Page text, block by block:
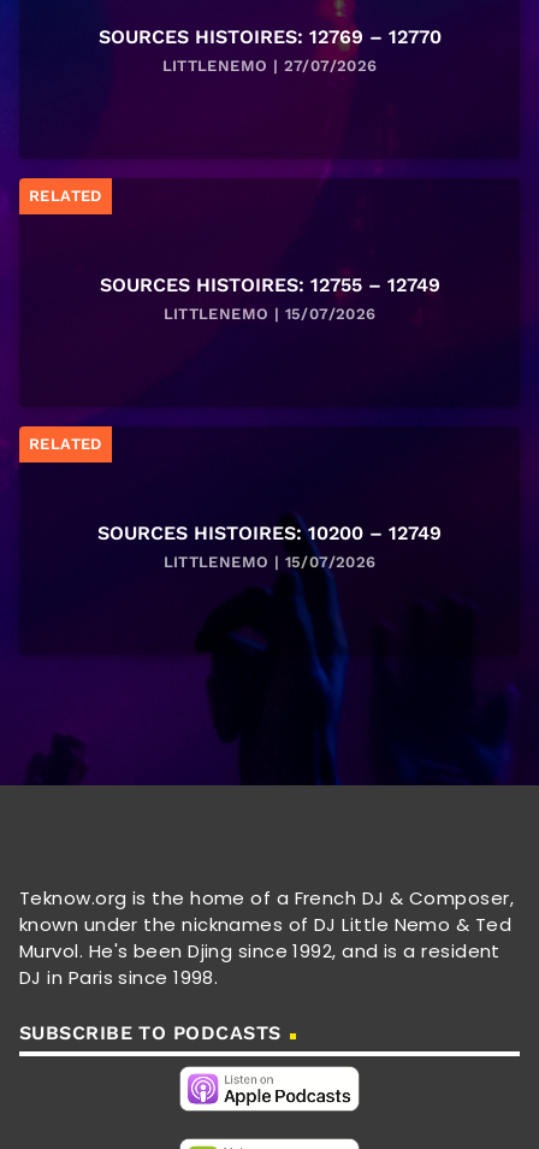
SOURCES HISTOIRES: 12769 – 12770
LITTLENEMO | 27/07/2026
RELATED
SOURCES HISTOIRES: 12755 – 12749
LITTLENEMO | 15/07/2026
RELATED
SOURCES HISTOIRES: 10200 – 12749
LITTLENEMO | 15/07/2026
Teknow.org is the home of a French DJ & Composer,
known under the nicknames of DJ Little Nemo & Ted
Murvol. He's been Djing since 1992, and is a resident
DJ in Paris since 1998.
SUBSCRIBE TO PODCASTS